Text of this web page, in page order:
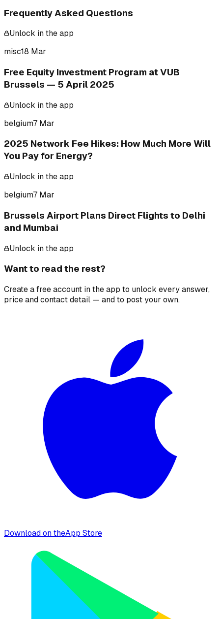
Frequently Asked Questions
Unlock in the app
misc18 Mar
Free Equity Investment Program at VUB
Brussels — 5 April 2025
Unlock in the app
belgium7 Mar
2025 Network Fee Hikes: How Much More Will
You Pay for Energy?
Unlock in the app
belgium7 Mar
Brussels Airport Plans Direct Flights to Delhi
and Mumbai
Unlock in the app
Want to read the rest?
Create a free account in the app to unlock every answer,
price and contact detail — and to post your own.
Download on theApp Store